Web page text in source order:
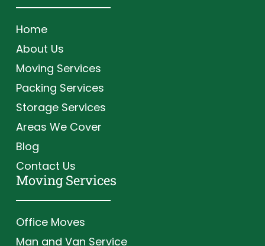
Home
About Us
Moving Services
Packing Services
Storage Services
Areas We Cover
Blog
Contact Us
Moving Services
Office Moves
Man and Van Service